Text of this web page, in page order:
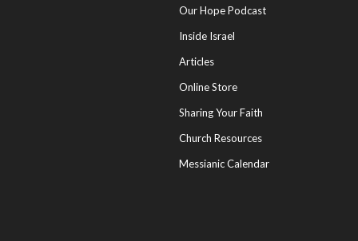
Our Hope Podcast
Inside Israel
Articles
Online Store
Sharing Your Faith
Church Resources
Messianic Calendar